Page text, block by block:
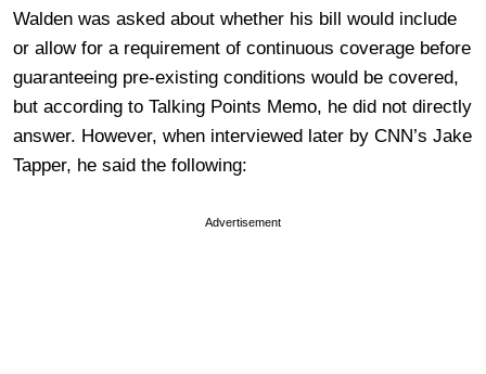
Walden was asked about whether his bill would include
or allow for a requirement of continuous coverage before
guaranteeing pre-existing conditions would be covered,
but according to Talking Points Memo, he did not directly
answer. However, when interviewed later by CNN’s Jake
Tapper, he said the following:
Advertisement